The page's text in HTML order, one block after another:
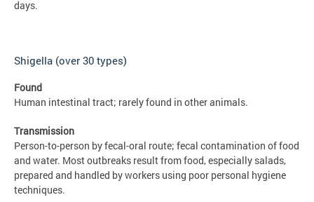
days.
Shigella (over 30 types)
Found
Human intestinal tract; rarely found in other animals.
Transmission
Person-to-person by fecal-oral route; fecal contamination of food
and water. Most outbreaks result from food, especially salads,
prepared and handled by workers using poor personal hygiene
techniques.